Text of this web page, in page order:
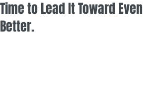
Time to Lead It Toward Even
Better.